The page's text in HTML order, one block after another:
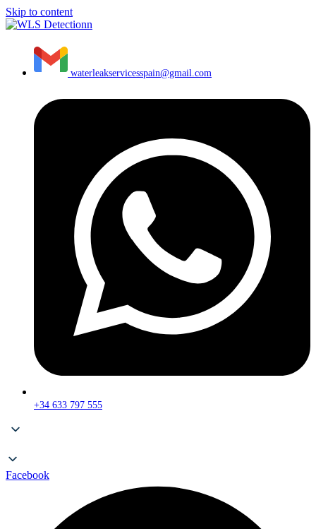
Skip to content
waterleakservicesspain@gmail.com
+34 633 797 555
Facebook